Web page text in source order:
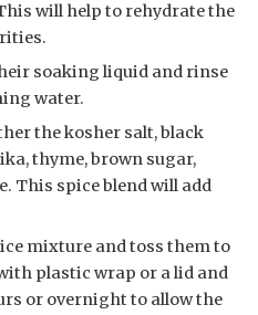
will help to rehydrate the
soaking liquid and rinse
water.
the kosher salt, black
thyme, brown sugar,
This spice blend will add
mixture and toss them to
plastic wrap or a lid and
or overnight to allow the